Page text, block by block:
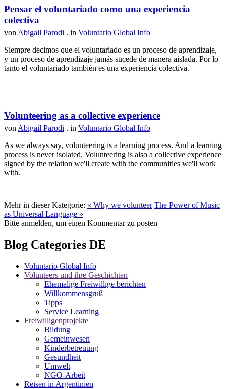
Pensar el voluntariado como una experiencia
colectiva
von Abigail Parodi . in Voluntario Global Info
Siempre decimos que el voluntariado es un proceso de aprendizaje,
y un proceso de aprendizaje jamás sucede de manera aislada. Por lo
tanto el voluntariado también es una experiencia colectiva.
Volunteering as a collective experience
von Abigail Parodi . in Voluntario Global Info
As we always say, volunteering is a learning process. And a learning
process is never isolated. Volunteering is also a collective experience
signed by the relation we'll create with the communities we'll work
with.
Mehr in dieser Kategorie: « Why we volunteer The Power of Music
as Universal Language »
Bitte anmelden, um einen Kommentar zu posten
Blog Categories DE
Voluntario Global Info
Volunteers und ihre Geschichten
Ehemalige Freiwillige berichten
Willkommensgruß
Tipps
Service Learning
Freiwilligenprojekte
Bildung
Gemeinwesen
Kinderbetreuung
Gesundheit
Umwelt
NGO-Arbeit
Reisen in Argentinien